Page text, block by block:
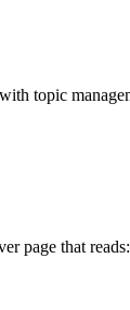
topic
page that reads: